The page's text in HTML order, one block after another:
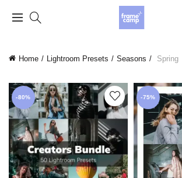
Home Lightroom Presets Seasons Spring
-80% -75%
Grand Opening Sale: 75% off
Store!